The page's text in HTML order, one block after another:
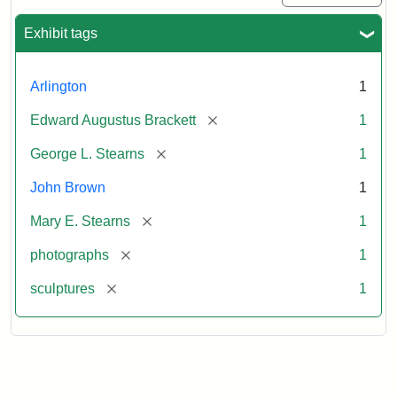
Exhibit tags
Arlington 1
Edward Augustus Brackett [remove] 1
George L. Stearns [remove] 1
John Brown 1
Mary E. Stearns [remove] 1
photographs [remove] 1
sculptures [remove] 1